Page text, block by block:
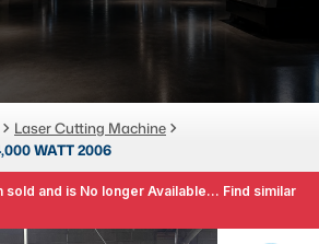
LOGIN
Center
Laser Cutting Machine
WATT 2006
sold and is No longer Available... Find similar